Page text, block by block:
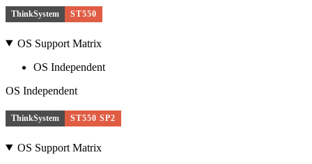
ThinkSystem ST550
OS Support Matrix
OS Independent
OS Independent
ThinkSystem ST550 SP2
OS Support Matrix